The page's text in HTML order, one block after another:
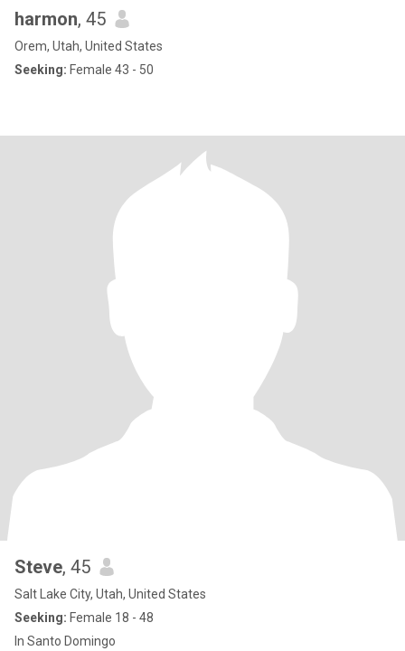
harmon, 45
Orem, Utah, United States
Seeking: Female 43 - 50
Steve, 45
Salt Lake City, Utah, United States
Seeking: Female 18 - 48
In Santo Domingo